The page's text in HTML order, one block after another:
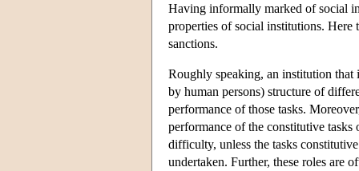
Having informally marked of social
properties of social institutions. Here
sanctions.
Roughly speaking, an institution that
by human persons) structure of
performance of those tasks.
performance of the constitutive
difficulty, unless the tasks
undertaken. Further, these roles are